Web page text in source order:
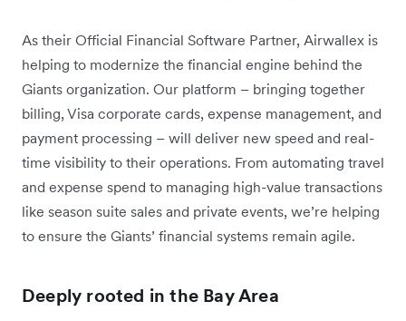
As their Official Financial Software Partner, Airwallex is
helping to modernize the financial engine behind the
Giants organization. Our platform – bringing together
billing, Visa corporate cards, expense management, and
payment processing – will deliver new speed and real-
time visibility to their operations. From automating travel
and expense spend to managing high-value transactions
like season suite sales and private events, we’re helping
to ensure the Giants’ financial systems remain agile.
Deeply rooted in the Bay Area